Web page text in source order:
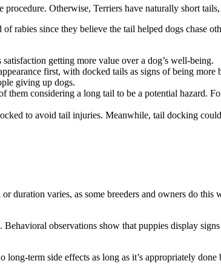
Otherwise, Terriers have naturally short
rabies since they believe the tail helped dogs chase
getting more value over a dog’s well-being.
first, with docked tails as signs of being
giving up dogs.
considering a long tail to be a potential hazard.
to avoid tail injuries. Meanwhile, tail docking
duration varies, as some breeders and owners do
observations show that puppies display
term side effects as long as it’s appropriately